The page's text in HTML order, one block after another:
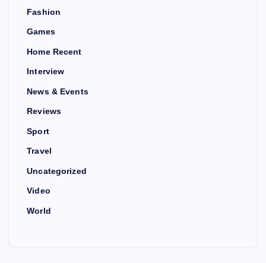
Fashion
Games
Home Recent
Interview
News & Events
Reviews
Sport
Travel
Uncategorized
Video
World